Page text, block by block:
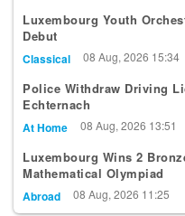
Luxembourg Youth
Debut
Classical 08 Aug, 2026 15:34
Police Withdraw Driving
Echternach
At Home 08 Aug, 2026 13:51
Luxembourg Wins 2
Mathematical Olympiad
Abroad 08 Aug, 2026 11:25